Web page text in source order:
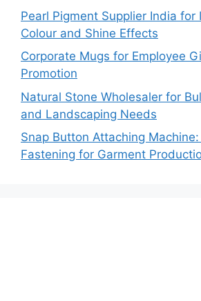
Pearl Pigment Supplier India for
Colour and Shine Effects
Corporate Mugs for Employee
Promotion
Natural Stone Wholesaler for
and Landscaping Needs
Snap Button Attaching
Fastening for Garment